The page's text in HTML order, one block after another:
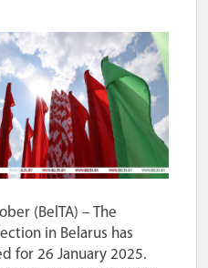
(BelTA) – The
in Belarus has
for 26 January 2025.